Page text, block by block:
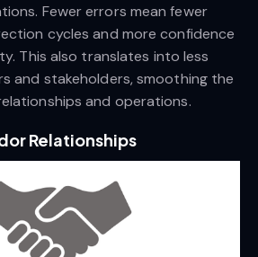
Fewer errors mean fewer
cycles and more confidence
This also translates into less
and stakeholders, smoothing the
and operations.
Relationships